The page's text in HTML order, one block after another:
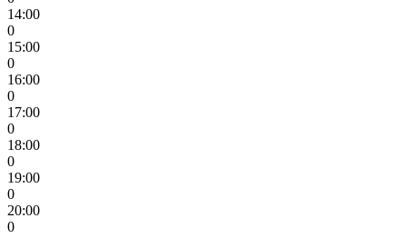
14:00
0
15:00
0
16:00
0
17:00
0
18:00
0
19:00
0
20:00
0